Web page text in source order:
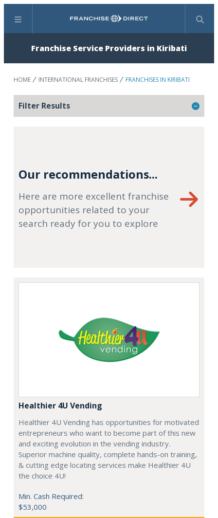
Menu Search
Franchise Service Providers in Kiribati
HOME INTERNATIONAL FRANCHISES FRANCHISES IN KIRIBATI
Filter Results
Our recommendations...
Here are more excellent franchise
opportunities related to your
search ready for you to explore
Healthier 4U Vending
Healthier 4U Vending has opportunities for motivated
entrepreneurs who want to become part of this new
and exciting evolution in the vending industry.
Superior machine quality, complete hands-on training,
& cutting edge locating services make Healthier 4U
the choice 4U!
Min. Cash Required:
$53,000